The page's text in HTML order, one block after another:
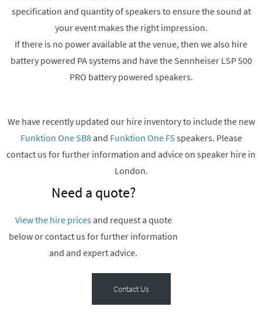
specification and quantity of speakers to ensure the sound at
your event makes the right impression.
If there is no power available at the venue, then we also hire
battery powered PA systems and have the Sennheiser LSP 500
PRO battery powered speakers.
We have recently updated our hire inventory to include the new
Funktion One SB8and Funktion One F5speakers. Please
contact us for further information and advice on speaker hire in
London.
Need a quote?
View the hire pricesand request a quote
below or contact us for further information
and and expert advice.
Contact Us